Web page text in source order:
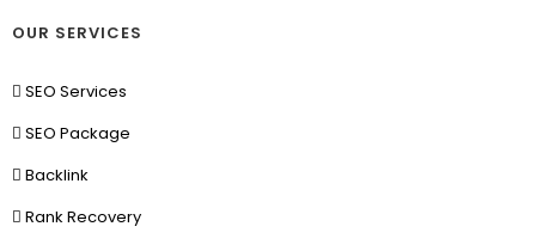
OUR SERVICES
SEO Services
SEO Package
Backlink
Rank Recovery